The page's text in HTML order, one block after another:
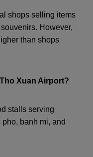
shops selling items
However,
than shops
Xuan Airport?
stalls serving
banh mi, and